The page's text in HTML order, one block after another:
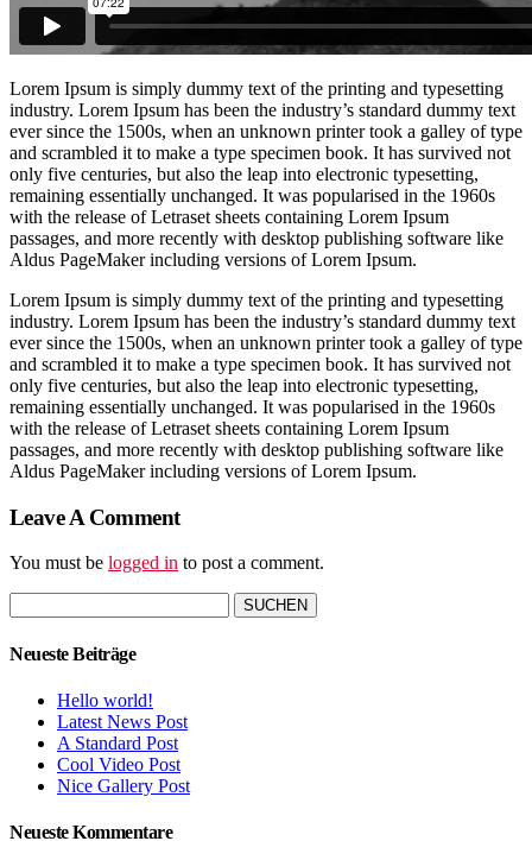
Lorem Ipsum is simply dummy text of the printing and typesetting
industry. Lorem Ipsum has been the industry’s standard dummy text
ever since the 1500s, when an unknown printer took a galley of type
and scrambled it to make a type specimen book. It has survived not
only five centuries, but also the leap into electronic typesetting,
remaining essentially unchanged. It was popularised in the 1960s
with the release of Letraset sheets containing Lorem Ipsum
passages, and more recently with desktop publishing software like
Aldus PageMaker including versions of Lorem Ipsum.
Lorem Ipsum is simply dummy text of the printing and typesetting
industry. Lorem Ipsum has been the industry’s standard dummy text
ever since the 1500s, when an unknown printer took a galley of type
and scrambled it to make a type specimen book. It has survived not
only five centuries, but also the leap into electronic typesetting,
remaining essentially unchanged. It was popularised in the 1960s
with the release of Letraset sheets containing Lorem Ipsum
passages, and more recently with desktop publishing software like
Aldus PageMaker including versions of Lorem Ipsum.
Leave A Comment
You must be logged in to post a comment.
nach:
Neueste Beiträge
Hello world!
Latest News Post
A Standard Post
Cool Video Post
Nice Gallery Post
Neueste Kommentare